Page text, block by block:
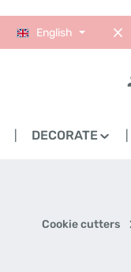
English
DECORATE
Cookie cutters